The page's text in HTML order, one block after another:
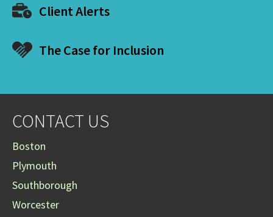
Client Alerts
The Case for Inclusion
CONTACT US
Boston
Plymouth
Southborough
Worcester